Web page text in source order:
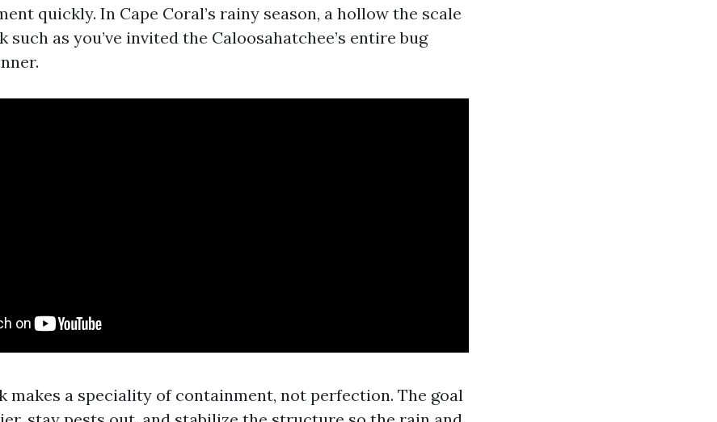
quickly. In Cape Coral’s rainy season, a hollow the scale
such as you’ve invited the Caloosahatchee’s entire bug
makes a speciality of containment, not perfection. The goal